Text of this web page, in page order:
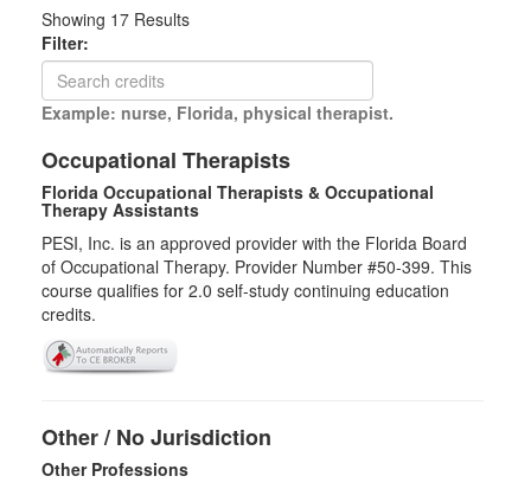
Showing 17 Results
Filter:
Example: nurse, Florida, physical therapist.
Occupational Therapists
Florida Occupational Therapists & Occupational
Therapy Assistants
PESI, Inc. is an approved provider with the Florida Board
of Occupational Therapy. Provider Number #50-399. This
course qualifies for 2.0 self-study continuing education
credits.
Other / No Jurisdiction
Other Professions